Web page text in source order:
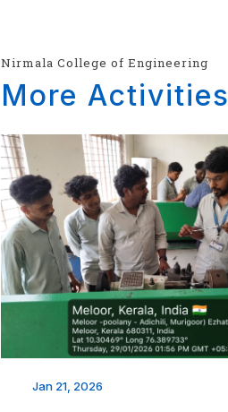
Nirmala College of Engineering
More Activities
Jan 21, 2026